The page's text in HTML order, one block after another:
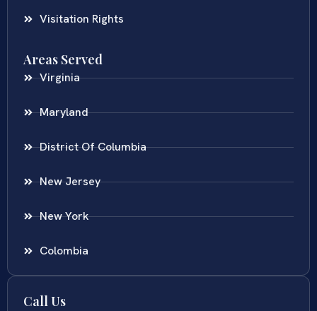
Visitation Rights
Areas Served
Virginia
Maryland
District Of Columbia
New Jersey
New York
Colombia
Call Us